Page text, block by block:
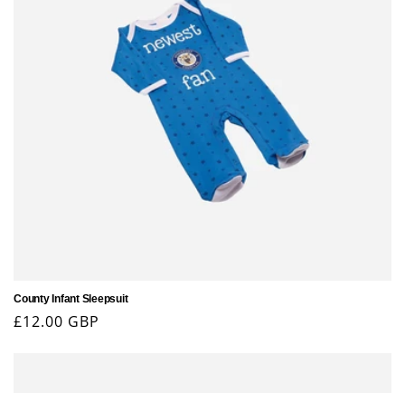
County Infant Sleepsuit
Regular
£12.00 GBP